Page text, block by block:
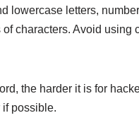
lowercase letters,
characters. Avoid
the harder it is for
possible.